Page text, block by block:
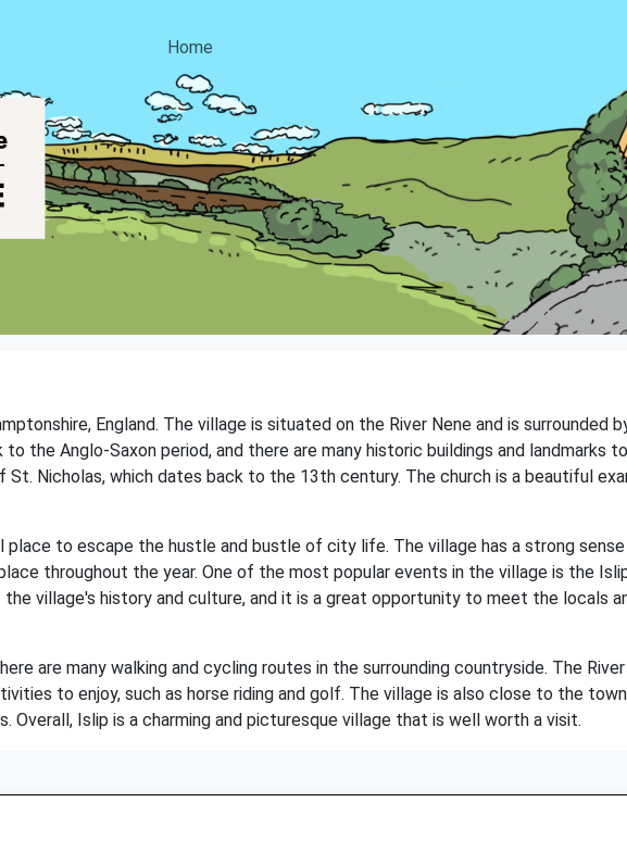
Home
England. The village is situated on the River Nene and is surrounded
the Anglo-Saxon period, and there are many historic buildings and landmarks
Nicholas, which dates back to the 13th century. The church is a beautiful
place to escape the hustle and bustle of city life. The village has a strong
throughout the year. One of the most popular events in the village is the
village's history and culture, and it is a great opportunity to meet the locals
are many walking and cycling routes in the surrounding countryside. The
to enjoy, such as horse riding and golf. The village is also close to the
Overall, Islip is a charming and picturesque village that is well worth a visit.